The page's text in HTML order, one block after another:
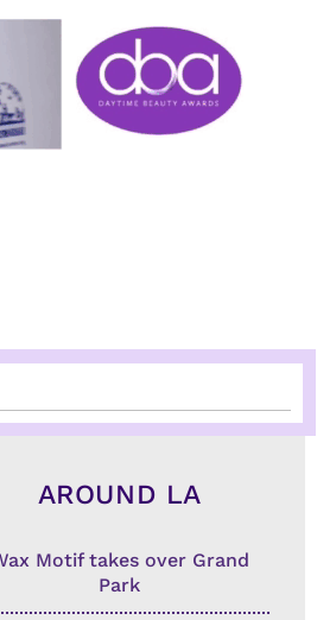
AROUND LA
Motif takes over Grand
Park